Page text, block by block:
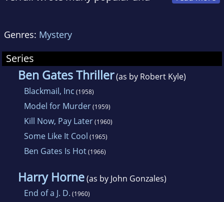
Us, about a biological weapons lab developing
weaponized anthrax for use in a terrorist
attack. He is best known, however, for his
comic work, including the Ben Gates series
that began with Blackmail, Inc. in 1958 and
included Kill Now, Pay Later. After the creator
of detective Mike Shayne, Davis Dresser,
stopped writing novels as "Brett Halliday,"
Terrall also took over these duties, turning out
more than two dozen Mike Shayne novels
under the Halliday name.
Genres: Mystery
Series
Ben Gates Thriller(as by Robert Kyle)
Blackmail, Inc (1958)
Model for Murder(1959)
Kill Now, Pay Later(1960)
Some Like It Cool (1965)
Ben Gates Is Hot(1966)
Harry Horne(as by John Gonzales)
End of a J. D. (1960)